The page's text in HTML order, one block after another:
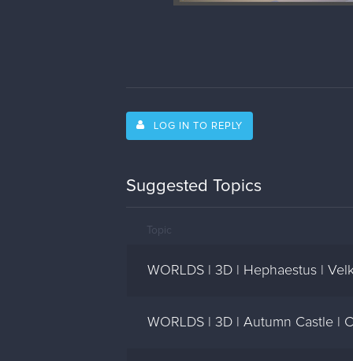
LOG IN TO REPLY
Suggested Topics
Topic
WORLDS | 3D | Hephaestus |
WORLDS | 3D | Autumn Castle |